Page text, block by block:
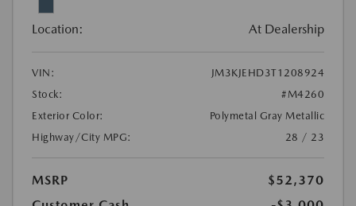
Location: At Dealership
VIN:
JM3KJEHD3T1208924
Stock:
#M4260
Exterior Color:
Polymetal Gray Metallic
Highway/City MPG:
28 / 23
MSRP
$52,370